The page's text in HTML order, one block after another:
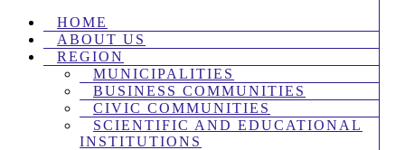
HOME
ABOUT US
REGION
MUNICIPALITIES
BUSINESS COMMUNITIES
CIVIC COMMUNITIES
SCIENTIFIC AND EDUCATIONAL
INSTITUTIONS